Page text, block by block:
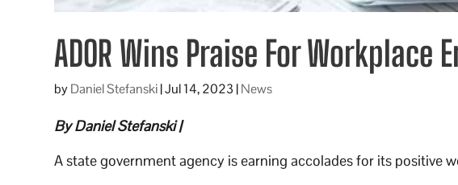
ADOR Wins Praise For Workplace
byDaniel Stefanski|Jul 14, 2023 |News
By Daniel Stefanski |
A state government agency is earning accolades for its positive